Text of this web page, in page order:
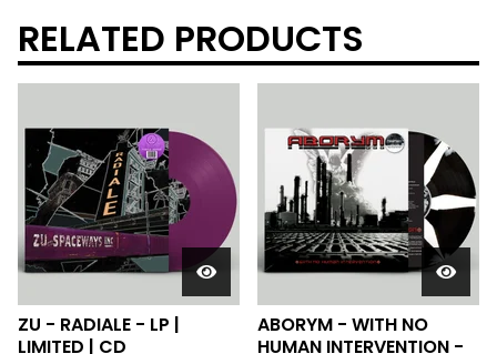
RELATED PRODUCTS
ZU - RADIALE - LP |
LIMITED | CD
ABORYM - WITH NO
HUMAN INTERVENTION -